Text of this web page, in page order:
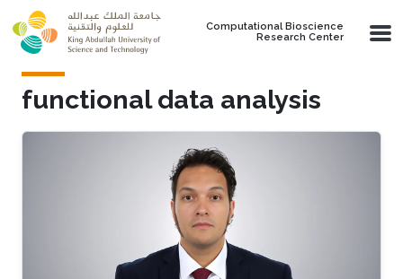
Skip to main content
Computational Bioscience
Research Center
functional data analysis